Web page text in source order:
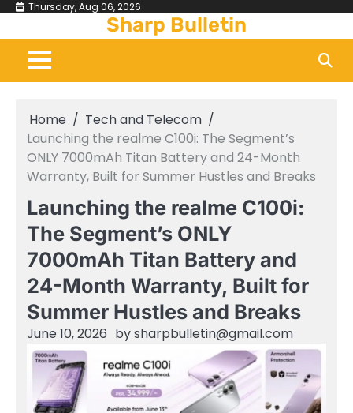
Skip
content
Thursday, Aug 06, 2026
Sharp Bulletin
Home
Tech and Telecom
Launching the realme C100i: The Segment’s
ONLY 7000mAh Titan Battery and 24-Month
Warranty, Built for Summer Hustles and Breaks
Launching the realme C100i:
The Segment’s ONLY
7000mAh Titan Battery and
24-Month Warranty, Built for
Summer Hustles and Breaks
June 10, 2026 bysharpbulletin@gmail.com